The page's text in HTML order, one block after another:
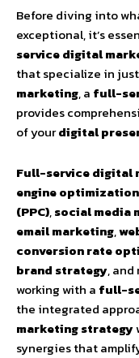
Before diving into
exceptional, it’s
service digital
that specialize in
marketing, a full-
provides
of yourdigital
Full-service digital
engine optimization
(PPC),social media
email marketing,
conversion rate
brand strategy, and
working with a full-
the integrated
marketing strategy
synergies that